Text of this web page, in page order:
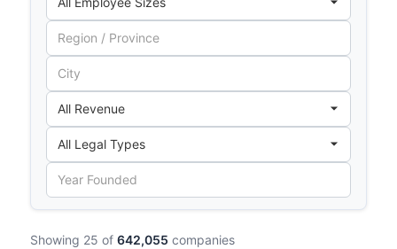
Showing 25 of 642,055 companies